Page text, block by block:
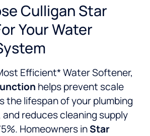
Culligan Star
Your Water
Efficient* Water Softener,
helps prevent scale
the lifespan of your plumbing
reduces cleaning supply
Homeowners inStar